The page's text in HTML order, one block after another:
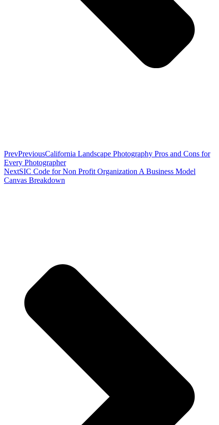
PrevPreviousCalifornia Landscape Photography Pros and Cons for
Every Photographer
NextSIC Code for Non Profit Organization A Business Model
Canvas Breakdown